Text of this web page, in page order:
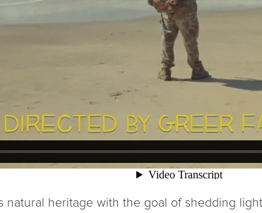
natural heritage with the goal of shedding